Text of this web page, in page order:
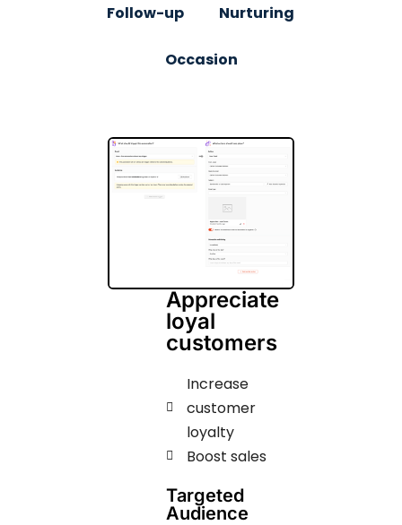
Follow-up Nurturing
Occasion
Appreciate
loyal
customers
Increase
customer
loyalty
Boost sales
Targeted
Audience